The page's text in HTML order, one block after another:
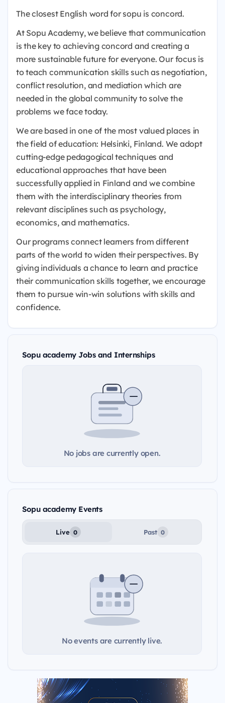
The closest English word for sopu is concord.
At Sopu Academy, we believe that communication
is the key to achieving concord and creating a
more sustainable future for everyone. Our focus is
to teach communication skills such as negotiation,
conflict resolution, and mediation which are
needed in the global community to solve the
problems we face today.
We are based in one of the most valued places in
the field of education: Helsinki, Finland. We adopt
cutting-edge pedagogical techniques and
educational approaches that have been
successfully applied in Finland and we combine
them with the interdisciplinary theories from
relevant disciplines such as psychology,
economics, and mathematics.
Our programs connect learners from different
parts of the world to widen their perspectives. By
giving individuals a chance to learn and practice
their communication skills together, we encourage
them to pursue win-win solutions with skills and
confidence.
Sopu academy Jobs and Internships
No jobs are currently open.
Sopu academy Events
Live 0 Past 0
No events are currently live.